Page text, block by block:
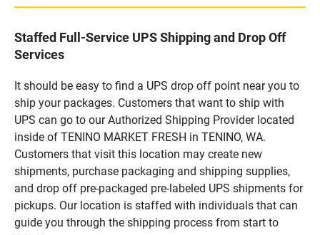
Staffed Full-Service UPS Shipping and Drop Off
Services
It should be easy to find a UPS drop off point near you to
ship your packages. Customers that want to ship with
UPS can go to our Authorized Shipping Provider located
inside of TENINO MARKET FRESH in TENINO, WA.
Customers that visit this location may create new
shipments, purchase packaging and shipping supplies,
and drop off pre-packaged pre-labeled UPS shipments for
pickups. Our location is staffed with individuals that can
guide you through the shipping process from start to